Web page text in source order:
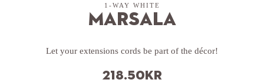
1-WAY WHITE
Marsala
Let your extensions cords be part of the décor!
218.50 kr